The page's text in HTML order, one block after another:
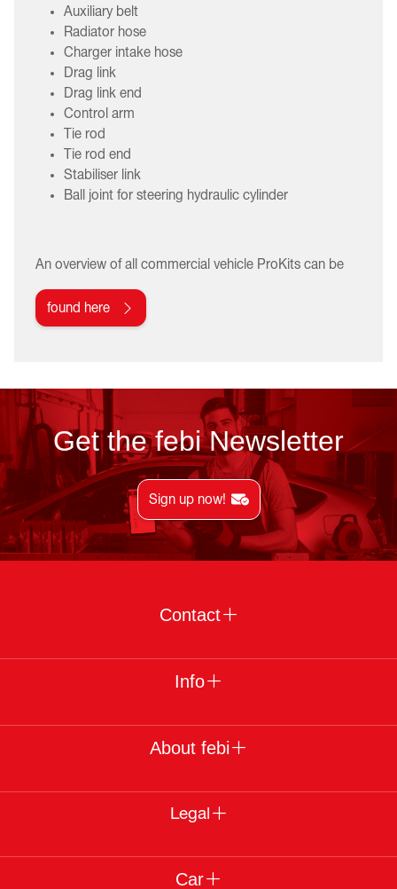
Auxiliary belt
Radiator hose
Charger intake hose
Drag link
Drag link end
Control arm
Tie rod
Tie rod end
Stabiliser link
Ball joint for steering hydraulic cylinder
An overview of all commercial vehicle ProKits can be
found here
Get the febi Newsletter
Sign up now!
Contact
Info
About febi
Legal
Car